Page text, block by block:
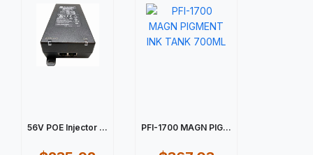
56V POE Injector ... PFI-1700 MAGN PIG...